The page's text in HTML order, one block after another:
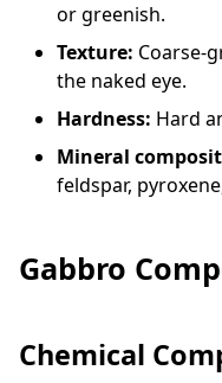
or greenish.
Texture: Coarse-
the naked eye.
Hardness: Hard
Mineral
feldspar,
Gabbro
Chemical